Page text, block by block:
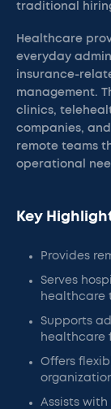
traditional
Healthcare
everyday
insurance-
management.
clinics,
companies,
remote teams
operational
Key
Provides
Serves
healthcare
Supports
healthcare
Offers
Assists